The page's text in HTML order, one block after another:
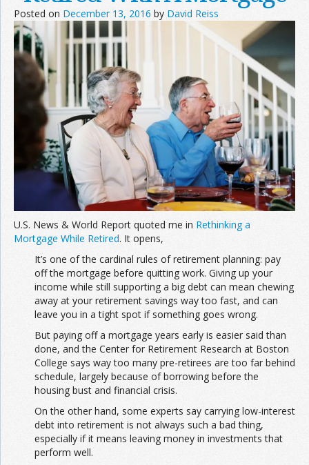
Posted on December 13, 2016 by David Reiss
U.S. News & World Report quoted me in Rethinking a
Mortgage While Retired. It opens,
It’s one of the cardinal rules of retirement planning: pay
off the mortgage before quitting work. Giving up your
income while still supporting a big debt can mean chewing
away at your retirement savings way too fast, and can
leave you in a tight spot if something goes wrong.
But paying off a mortgage years early is easier said than
done, and the Center for Retirement Research at Boston
College says way too many pre-retirees are too far behind
schedule, largely because of borrowing before the
housing bust and financial crisis.
On the other hand, some experts say carrying low-interest
debt into retirement is not always such a bad thing,
especially if it means leaving money in investments that
perform well.